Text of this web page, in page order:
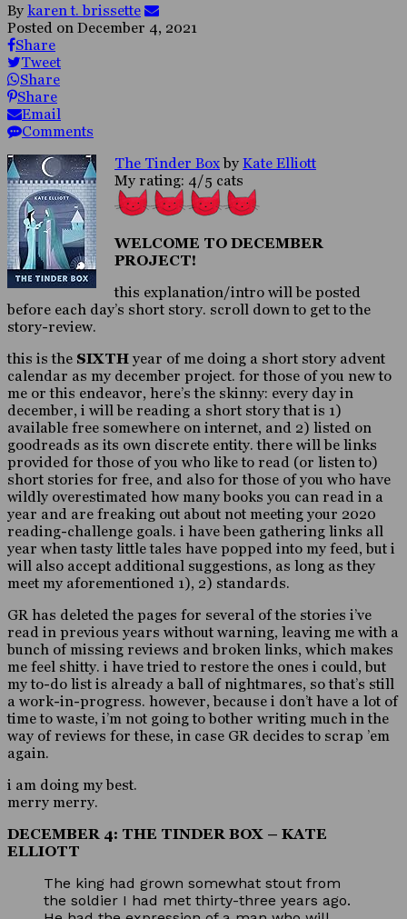
By karen t. brissette
Posted on December 4, 2021
Share
Tweet
Share
Share
Email
Comments
The Tinder Boxby Kate Elliott
My rating: 4/5 cats
WELCOME TO DECEMBER
PROJECT!
this explanation/intro will be posted
before each day’s short story. scroll down to get to the
story-review.
this is the SIXTH year of me doing a short story advent
calendar as my december project. for those of you new to
me or this endeavor, here’s the skinny: every day in
december, i will be reading a short story that is 1)
available free somewhere on internet, and 2) listed on
goodreads as its own discrete entity. there will be links
provided for those of you who like to read (or listen to)
short stories for free, and also for those of you who have
wildly overestimated how many books you can read in a
year and are freaking out about not meeting your 2020
reading-challenge goals. i have been gathering links all
year when tasty little tales have popped into my feed, but i
will also accept additional suggestions, as long as they
meet my aforementioned 1), 2) standards.
GR has deleted the pages for several of the stories i’ve
read in previous years without warning, leaving me with a
bunch of missing reviews and broken links, which makes
me feel shitty. i have tried to restore the ones i could, but
my to-do list is already a ball of nightmares, so that’s still
a work-in-progress. however, because i don’t have a lot of
time to waste, i’m not going to bother writing much in the
way of reviews for these, in case GR decides to scrap ’em
again.
i am doing my best.
merry merry.
DECEMBER 4: THE TINDER BOX – KATE
ELLIOTT
The king had grown somewhat stout from
the soldier I had met thirty-three years ago.